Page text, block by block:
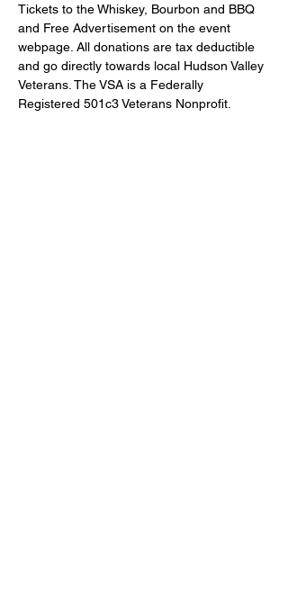
Tickets to the Whiskey, Bourbon and BBQ
and Free Advertisement on the event
webpage. All donations are tax deductible
and go directly towards local Hudson Valley
Veterans. The VSA is a Federally
Registered 501c3 Veterans Nonprofit.